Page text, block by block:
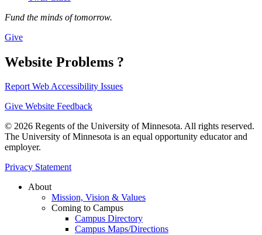
Fund the minds of tomorrow.
Give
Website Problems ?
Report Web Accessibility Issues
Give Website Feedback
© 2026 Regents of the University of Minnesota. All rights reserved.
The University of Minnesota is an equal opportunity educator and
employer.
Privacy Statement
About
Mission, Vision & Values
Coming to Campus
Campus Directory
Campus Maps/Directions